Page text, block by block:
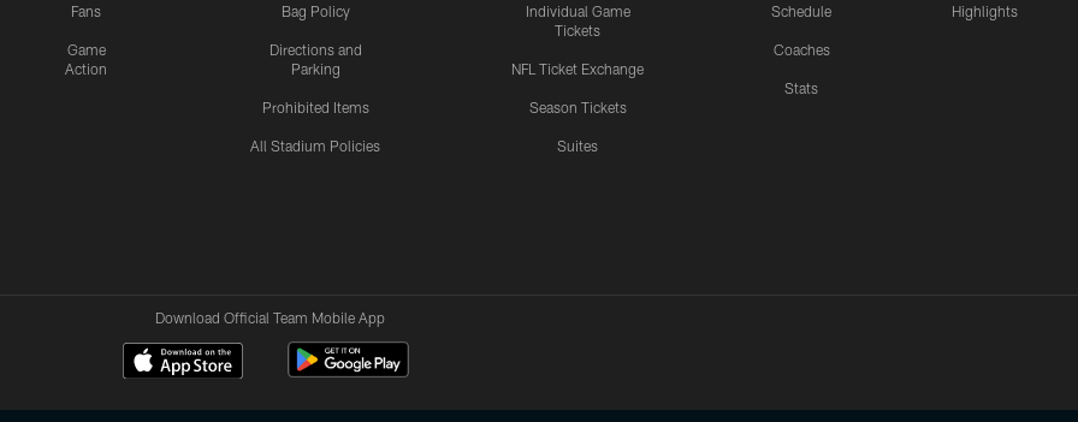
Fans
Game
Action
Bag Policy
Directions and
Parking
Prohibited Items
All Stadium Policies
Individual Game
Tickets
NFL Ticket Exchange
Season Tickets
Suites
Schedule
Coaches
Stats
Highlights
Download Official Team Mobile App